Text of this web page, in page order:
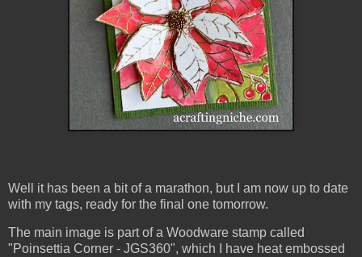
Well it has been a bit of a marathon, but I am now up to date
with my tags, ready for the final one tomorrow.
The main image is part of a Woodware stamp called
"Poinsettia Corner - JGS360", which I have heat embossed